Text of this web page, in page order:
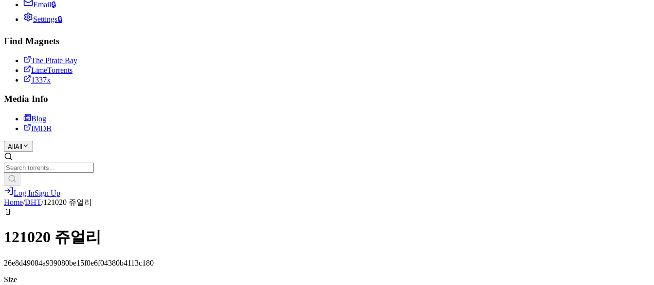
Email🔒
Settings🔒
Find Magnets
The Pirate Bay
LimeTorrents
1337x
Media Info
Blog
IMDB
All All
Log InSign Up
Home/DHT/121020 쥬얼리
📄
121020 쥬얼리
26e8d49084a939080be15f0e6f04380b4113c180
Size